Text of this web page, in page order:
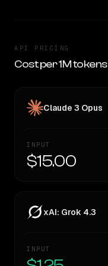
API PRICING
Cost per 1M tokens
Claude 3 Opus
INPUT
$15.00
xAI: Grok 4.3
INPUT